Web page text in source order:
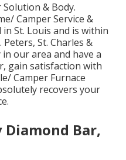
& Body.
Camper Service &
St. Louis and is within
St. Charles &
our area and have a
gain satisfaction with
Camper Furnace
recovers your
Bar,